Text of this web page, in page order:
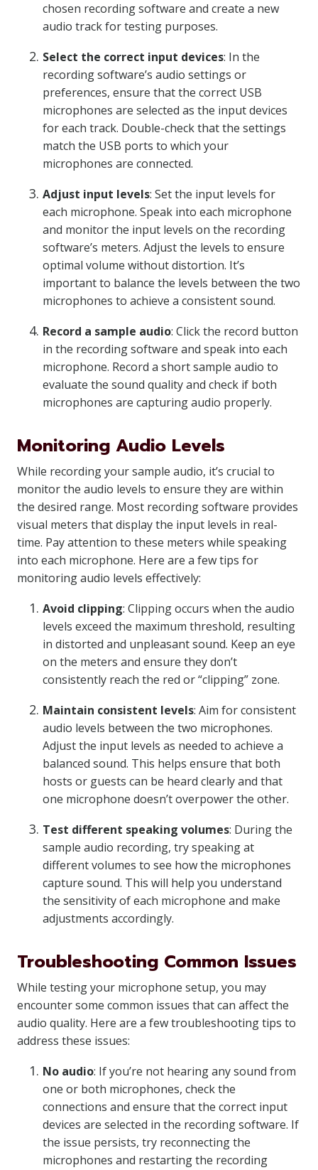
chosen recording software and create a new
audio track for testing purposes.
Select the correct input devices: In the
recording software’s audio settings or
preferences, ensure that the correct USB
microphones are selected as the input devices
for each track. Double-check that the settings
match the USB ports to which your
microphones are connected.
Adjust input levels: Set the input levels for
each microphone. Speak into each microphone
and monitor the input levels on the recording
software’s meters. Adjust the levels to ensure
optimal volume without distortion. It’s
important to balance the levels between the two
microphones to achieve a consistent sound.
Record a sample audio: Click the record button
in the recording software and speak into each
microphone. Record a short sample audio to
evaluate the sound quality and check if both
microphones are capturing audio properly.
Monitoring Audio Levels
While recording your sample audio, it’s crucial to
monitor the audio levels to ensure they are within
the desired range. Most recording software provides
visual meters that display the input levels in real-
time. Pay attention to these meters while speaking
into each microphone. Here are a few tips for
monitoring audio levels effectively:
Avoid clipping: Clipping occurs when the audio
levels exceed the maximum threshold, resulting
in distorted and unpleasant sound. Keep an eye
on the meters and ensure they don’t
consistently reach the red or “clipping” zone.
Maintain consistent levels: Aim for consistent
audio levels between the two microphones.
Adjust the input levels as needed to achieve a
balanced sound. This helps ensure that both
hosts or guests can be heard clearly and that
one microphone doesn’t overpower the other.
Test different speaking volumes: During the
sample audio recording, try speaking at
different volumes to see how the microphones
capture sound. This will help you understand
the sensitivity of each microphone and make
adjustments accordingly.
Troubleshooting Common Issues
While testing your microphone setup, you may
encounter some common issues that can affect the
audio quality. Here are a few troubleshooting tips to
address these issues:
No audio: If you’re not hearing any sound from
one or both microphones, check the
connections and ensure that the correct input
devices are selected in the recording software. If
the issue persists, try reconnecting the
microphones and restarting the recording